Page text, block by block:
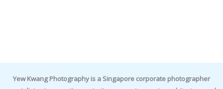
Yew Kwang Photography is a Singapore corporate photographer